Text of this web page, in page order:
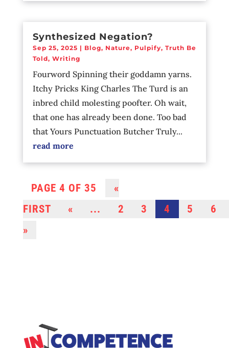
Synthesized Negation?
Sep 25, 2025 | Blog, Nature, Pulpify, Truth Be
Told, Writing
Fourword Spinning their goddamn yarns.
Itchy Pricks King Charles The Turd is an
inbred child molesting poofter. Oh wait,
that one has already been done. Too bad
that Yours Punctuation Butcher Truly...
read more
PAGE 4 OF 35
«
FIRST
« ... 2 3 4 5
6
»